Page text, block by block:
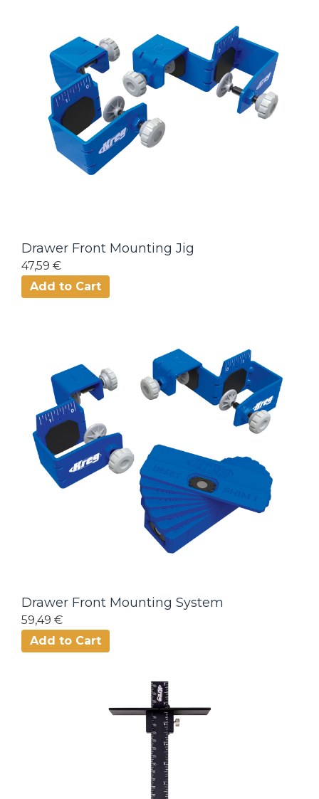
Drawer Front Mounting Jig
47,59 €
Add to Cart
Drawer Front Mounting System
59,49 €
Add to Cart